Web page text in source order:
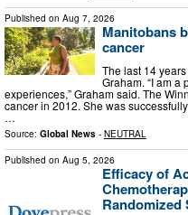
Published on Aug 7, 2026
Manitobans
cancer
The last 14
Graham. “I am a
experiences,” Graham said. The
cancer in 2012. She was
…
Source: Global News - NEUTRAL
Published on Aug 5, 2026
Efficacy of
Randomized